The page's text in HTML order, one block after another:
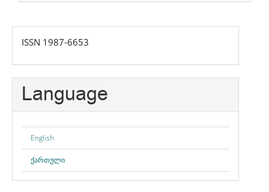
issn
ISSN 1987-6653
Language
English
ქართული